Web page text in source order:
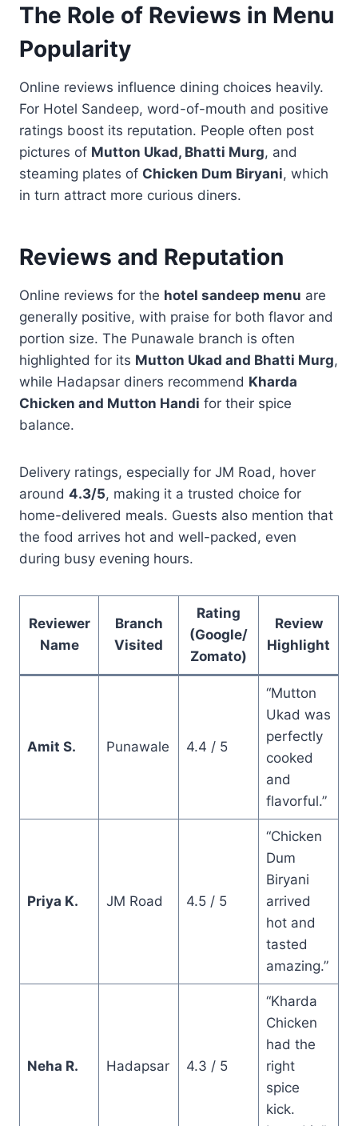
The Role of Reviews in Menu
Popularity
Online reviews influence dining choices heavily.
For Hotel Sandeep, word-of-mouth and positive
ratings boost its reputation. People often post
pictures of Mutton Ukad, Bhatti Murg, and
steaming plates of Chicken Dum Biryani, which
in turn attract more curious diners.
Reviews and Reputation
Online reviews for the hotel sandeep menu are
generally positive, with praise for both flavor and
portion size. The Punawale branch is often
highlighted for its Mutton Ukad and Bhatti Murg,
while Hadapsar diners recommend Kharda
Chicken and Mutton Handi for their spice
balance.
Delivery ratings, especially for JM Road, hover
around 4.3/5, making it a trusted choice for
home-delivered meals. Guests also mention that
the food arrives hot and well-packed, even
during busy evening hours.
Reviewer
Name
Branch
Visited
Rating
(Google/
Zomato)
Review
Highlight
Amit S. Punawale 4.4 / 5
“Mutton
Ukad was
perfectly
cooked
and
flavorful.”
Priya K. JM Road 4.5 / 5
“Chicken
Dum
Biryani
arrived
hot and
tasted
amazing.”
Neha R. Hadapsar 4.3 / 5
“Kharda
Chicken
had the
right
spice
kick.